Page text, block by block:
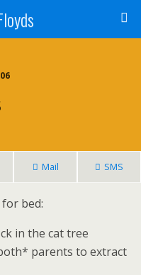
Mail SMS
bed:
in the cat tree
parents to extract